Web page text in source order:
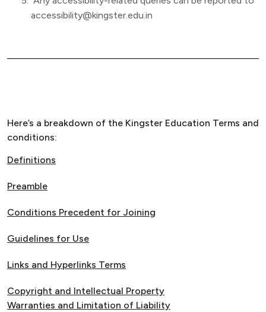
accessibility@kingster.edu.in
Here’s a breakdown of the Kingster Education Terms and
conditions:
Definitions
Preamble
Conditions Precedent for Joining
Guidelines for Use
Links and Hyperlinks Terms
Copyright and Intellectual Property
Warranties and Limitation of Liability